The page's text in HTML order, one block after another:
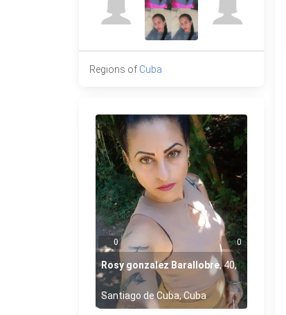
Regions of Cuba
0 0
Rosy gonzalez Barallobre,40,
Santiago de Cuba, Cuba